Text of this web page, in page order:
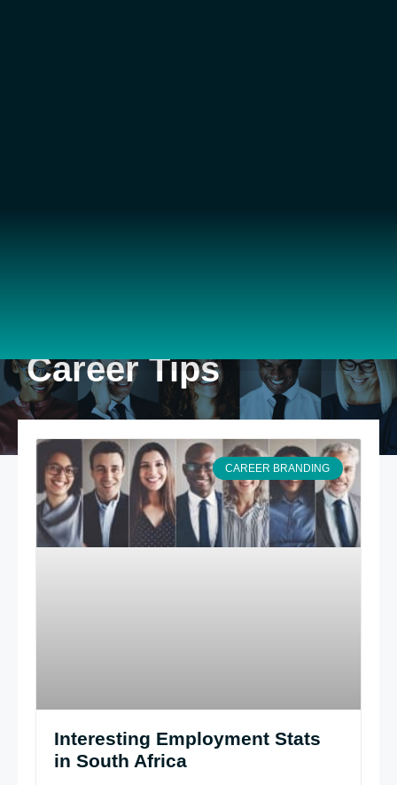
Career Tips
CAREER BRANDING
Interesting Employment Stats
in South Africa